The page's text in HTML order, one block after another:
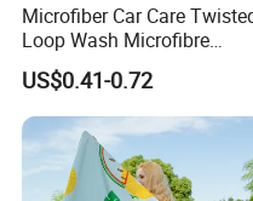
Microfiber Car Care
Loop Wash Microfibre
Friend Drying Free Auto
Detailing Cleaning Towel
Micro Fiber Twist Pile
Cloths
US$0.41-0.72